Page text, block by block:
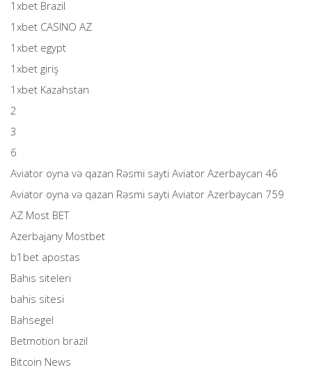
1xbet Brazil
1xbet CASINO AZ
1xbet egypt
1xbet giriş
1xbet Kazahstan
2
3
6
Aviator oyna və qazan Rəsmi sayti Aviator Azerbaycan 46
Aviator oyna və qazan Rəsmi sayti Aviator Azerbaycan 759
AZ Most BET
Azerbajany Mostbet
b1bet apostas
Bahis siteleri
bahis sitesi
Bahsegel
Betmotion brazil
Bitcoin News